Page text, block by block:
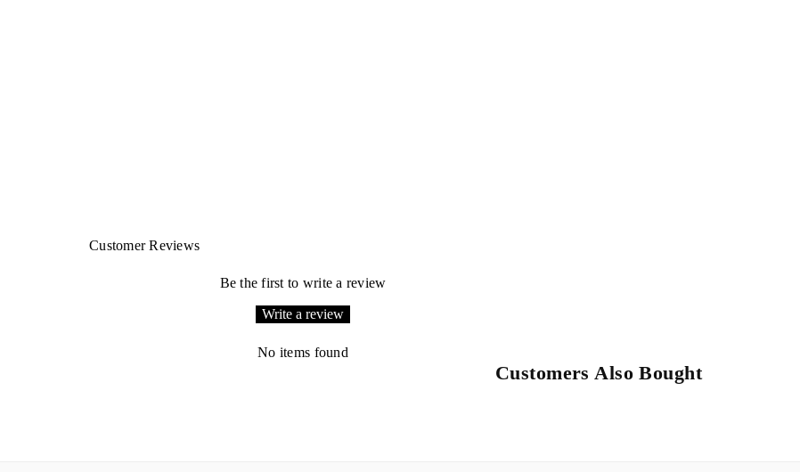
Customer Reviews
Be the first to write a review
Write a review
No items found
Customers Also Bought